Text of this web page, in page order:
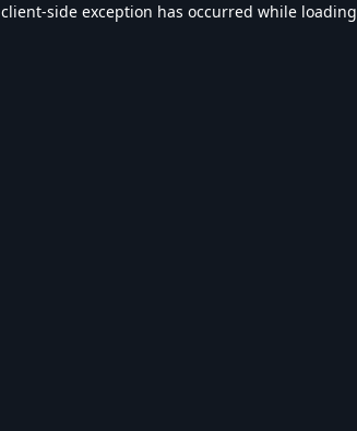
client-side exception has occurred while loading